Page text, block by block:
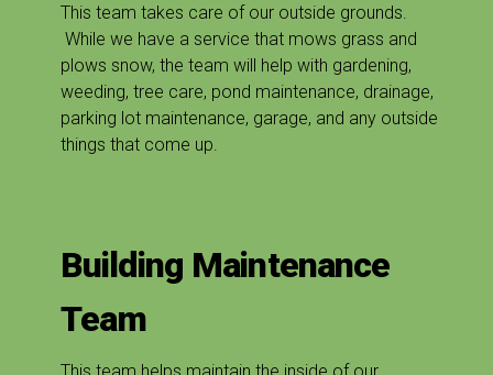
This team takes care of our outside grounds.
While we have a service that mows grass and
plows snow, the team will help with gardening,
weeding, tree care, pond maintenance, drainage,
parking lot maintenance, garage, and any outside
things that come up.
Building Maintenance
Team